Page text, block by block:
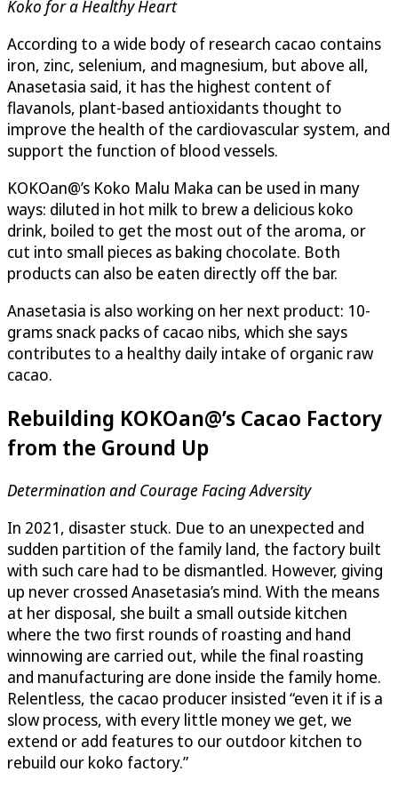
Koko for a Healthy Heart
According to a wide body of research cacao contains
iron, zinc, selenium, and magnesium, but above all,
Anasetasia said, it has the highest content of
flavanols, plant-based antioxidants thought to
improve the health of the cardiovascular system, and
support the function of blood vessels.
KOKOan@’s Koko Malu Maka can be used in many
ways: diluted in hot milk to brew a delicious koko
drink, boiled to get the most out of the aroma, or
cut into small pieces as baking chocolate. Both
products can also be eaten directly off the bar.
Anasetasia is also working on her next product: 10-
grams snack packs of cacao nibs, which she says
contributes to a healthy daily intake of organic raw
cacao.
Rebuilding KOKOan@’s Cacao Factory
from the Ground Up
Determination and Courage Facing Adversity
In 2021, disaster stuck. Due to an unexpected and
sudden partition of the family land, the factory built
with such care had to be dismantled. However, giving
up never crossed Anasetasia’s mind. With the means
at her disposal, she built a small outside kitchen
where the two first rounds of roasting and hand
winnowing are carried out, while the final roasting
and manufacturing are done inside the family home.
Relentless, the cacao producer insisted “even it if is a
slow process, with every little money we get, we
extend or add features to our outdoor kitchen to
rebuild our koko factory.”